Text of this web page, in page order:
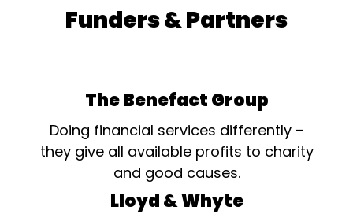
Funders & Partners
The Benefact Group
Doing financial services differently –
they give all available profits to charity
and good causes.
Lloyd & Whyte